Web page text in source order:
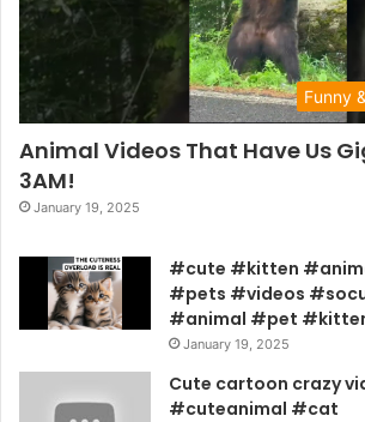
Funny
Animal Videos That Have Us
3AM!
January 19, 2025
#cute #kitten
#pets #videos
#animal #pet
January 19, 2025
Cute cartoon crazy
#cuteanimal #cat